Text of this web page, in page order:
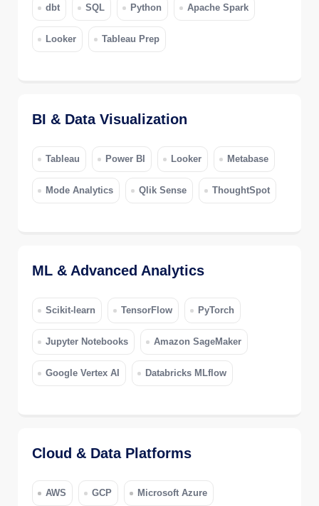
dbt SQL Python Apache Spark
Looker Tableau Prep
BI & Data Visualization
Tableau Power BI Looker Metabase
Mode Analytics Qlik Sense ThoughtSpot
ML & Advanced Analytics
Scikit-learn TensorFlow PyTorch
Jupyter Notebooks Amazon SageMaker
Google Vertex AI Databricks MLflow
Cloud & Data Platforms
AWS GCP Microsoft Azure